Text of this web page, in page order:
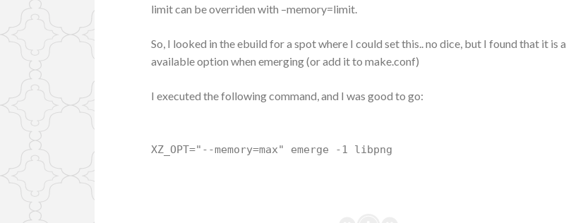
limit can be overriden with –memory=limit.
So, I looked in the ebuild for a spot where I could set this.. no dice, but I found that it is a
available option when emerging (or add it to make.conf)
I executed the following command, and I was good to go:
XZ_OPT="--memory=max" emerge -1 libpng